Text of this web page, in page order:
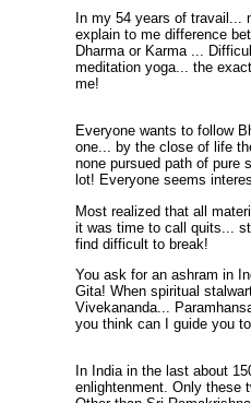
In my 54 years of travail...
explain to me difference
Dharma or Karma ...
meditation yoga... the
me!
Everyone wants to follow
one... by the close of life
none pursued path of pure
lot! Everyone seems
Most realized that all
it was time to call quits...
find difficult to break!
You ask for an ashram in
Gita! When spiritual
Vivekananda...
you think can I guide you
In India in the last about
enlightenment. Only these